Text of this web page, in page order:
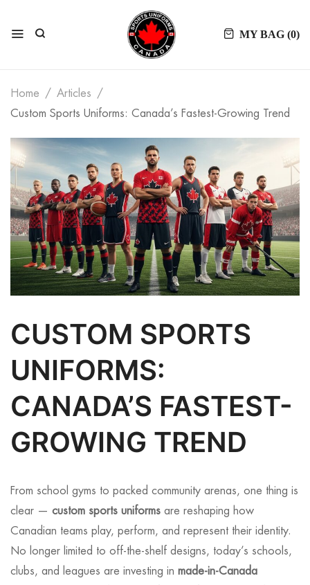
MY BAG (0)
Home
Articles
Custom Sports Uniforms: Canada’s Fastest-Growing Trend
CUSTOM SPORTS
UNIFORMS:
CANADA’S FASTEST-
GROWING TREND
From school gyms to packed community arenas, one thing is
clear — custom sports uniforms are reshaping how
Canadian teams play, perform, and represent their identity.
No longer limited to off-the-shelf designs, today’s schools,
clubs, and leagues are investing in made-in-Canada